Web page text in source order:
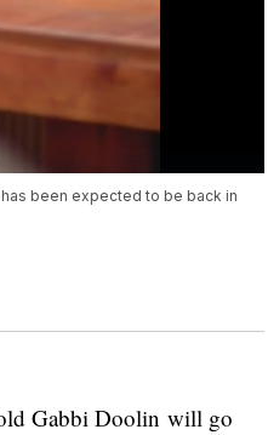
been expected to be back in
Gabbi Doolin will go